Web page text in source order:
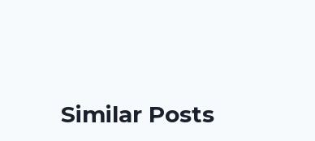
Similar Posts